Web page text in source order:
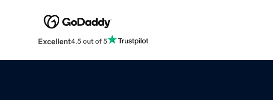
Excellent4.5 out of 5